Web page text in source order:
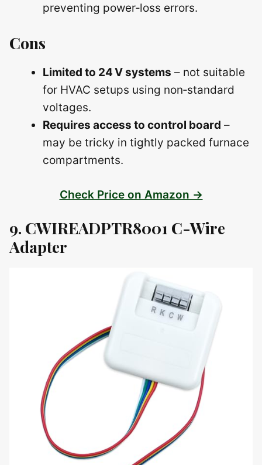
preventing power‑loss errors.
Cons
Limited to 24 V systems – not suitable
for HVAC setups using non‑standard
voltages.
Requires access to control board –
may be tricky in tightly packed furnace
compartments.
Check Price on Amazon →
9. CWIREADPTR8001 C-Wire
Adapter